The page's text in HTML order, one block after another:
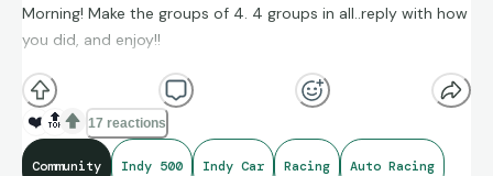
Morning! Make the groups of 4. 4 groups in all..reply with how
you did, and enjoy!!
(**Additional topic tags has hints sometimes**)
❤️ 🔝 17 reactions
Community Indy 500 Indy Car Racing Auto Racing